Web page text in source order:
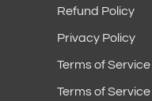
Refund Policy
Privacy Policy
Terms of Service
Terms of Service